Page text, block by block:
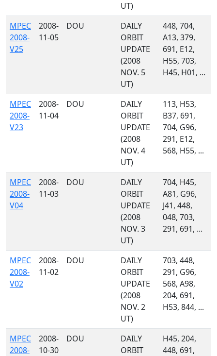
UT)
MPEC
2008-
V25
2008-
11-05
DOU
DAILY
ORBIT
UPDATE
(2008
NOV. 5
UT)
448, 704,
A13, 379,
691, E12,
H55, 703,
H45, H01, ...
MPEC
2008-
V23
2008-
11-04
DOU
DAILY
ORBIT
UPDATE
(2008
NOV. 4
UT)
113, H53,
B37, 691,
704, G96,
291, E12,
568, H55, ...
MPEC
2008-
V04
2008-
11-03
DOU
DAILY
ORBIT
UPDATE
(2008
NOV. 3
UT)
704, H45,
A81, G96,
J41, 448,
048, 703,
291, 691, ...
MPEC
2008-
V02
2008-
11-02
DOU
DAILY
ORBIT
UPDATE
(2008
NOV. 2
UT)
703, 448,
291, G96,
568, A98,
204, 691,
H53, 844, ...
MPEC
2008-
2008-
10-30
DOU
DAILY
ORBIT
H45, 204,
448, 691,